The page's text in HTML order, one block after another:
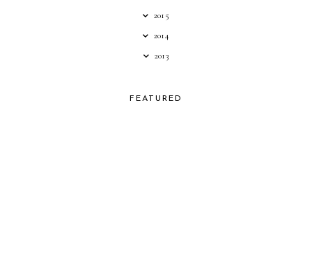
2015
2014
2013
FEATURED